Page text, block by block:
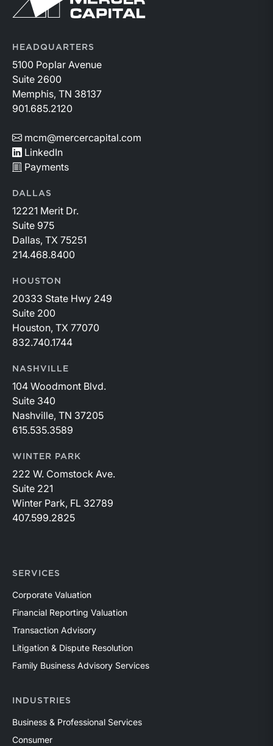
HEADQUARTERS
5100 Poplar Avenue
Suite 2600
Memphis, TN 38137
901.685.2120
mcm@mercercapital.com
LinkedIn
Payments
DALLAS
12221 Merit Dr.
Suite 975
Dallas, TX 75251
214.468.8400
HOUSTON
20333 State Hwy 249
Suite 200
Houston, TX 77070
832.740.1744
NASHVILLE
104 Woodmont Blvd.
Suite 340
Nashville, TN 37205
615.535.3589
WINTER PARK
222 W. Comstock Ave.
Suite 221
Winter Park, FL 32789
407.599.2825
SERVICES
Corporate Valuation
Financial Reporting Valuation
Transaction Advisory
Litigation & Dispute Resolution
Family Business Advisory Services
INDUSTRIES
Business & Professional Services
Consumer